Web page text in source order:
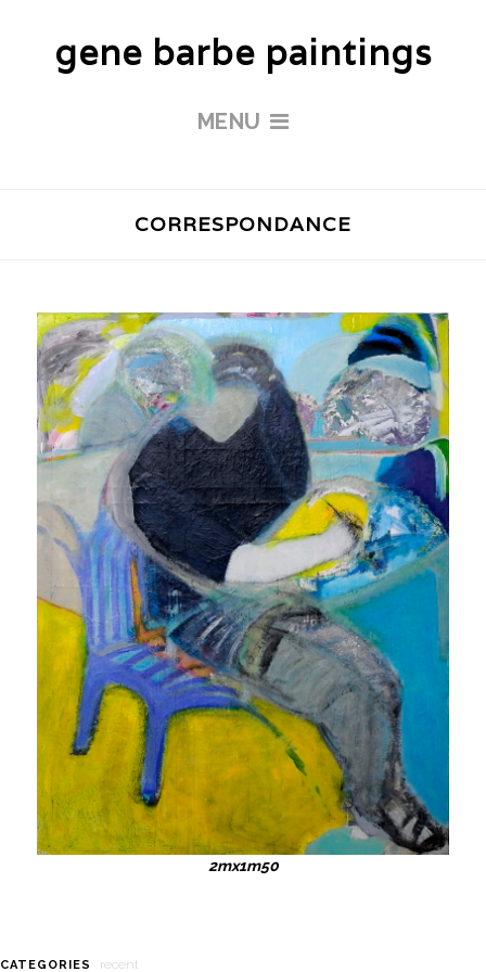
gene barbe paintings
MENU
CORRESPONDANCE
2mx1m50
CATEGORIES recent